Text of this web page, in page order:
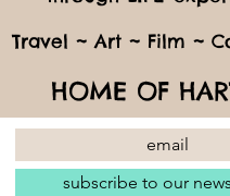
Travel ~ Art ~ Film ~
HOME OF
subscribe to our